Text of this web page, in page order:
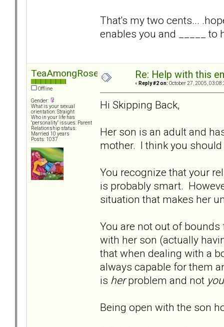
That's my two cents...
enables you and _____ to
TeaAmongRoses
Offline
Gender:
What is your sexual
orientation: Straight
Who in your life has
"personality" issues: Parent
Relationship status:
Married 10 years
Posts: 1037
Re: Help with this
« Reply #2 on: October 27, 2005,
Hi Skipping Back,
Her son is an adult and
mother. I think you
You recognize that your
is probably smart.
situation that makes her
You are not out of
with her son (actually
that when dealing with a
always capable for them
is herproblem and not
Being open with the son